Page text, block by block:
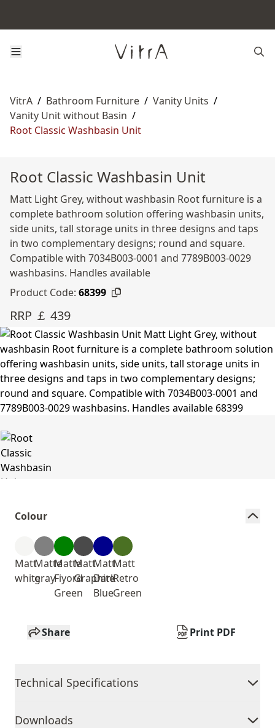
VitrA / Bathroom Furniture / Vanity Units /
Vanity Unit without Basin /
Root Classic Washbasin Unit
Root Classic Washbasin Unit
Matt Light Grey, without washbasin Root furniture is a
complete bathroom solution offering washbasin units,
side units, tall storage units in three designs and taps
in two complementary designs; round and square.
Compatible with 7034B003-0001 and 7789B003-0029
washbasins. Handles available
Product Code: 68399
RRP ￡ 439
Colour
Matt
white
Matte
gray
Matte
Fiyord
Green
Matt
Graphite
Matt
Dark
Blue
Matt
Retro
Green
Share Print PDF
Technical Specifications
Downloads